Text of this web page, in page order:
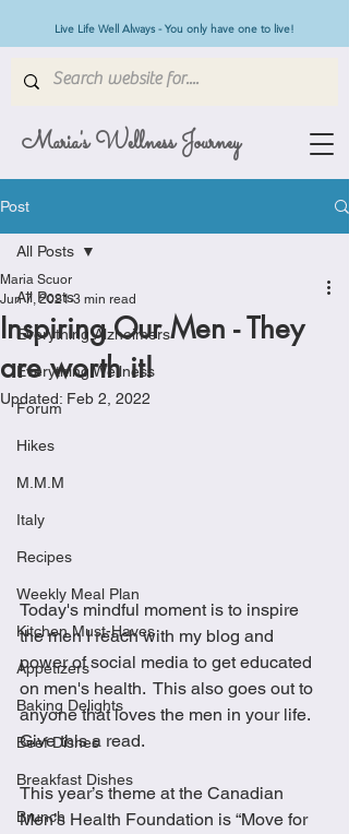
Maria's Wellness Journey
Live Life Well Always - You only have one to live!
Post
All Posts
Everything Alzheimers
Everything Wellness
Forum
Hikes
M.M.M
Italy
Recipes
Weekly Meal Plan
Kitchen Must-Haves
Appetizers
Baking Delights
Beef Dishes
Breakfast Dishes
Brunch
All Posts
Inspiring Our Men - They
are worth it!
Maria Scuor
Jun 7, 2021 3 min read
Updated: Feb 2, 2022
Today's mindful moment is to inspire
the men I reach with my blog and
power of social media to get educated
on men's health.  This also goes out to
anyone that loves the men in your life.
Give this a read.
This year’s theme at the Canadian
Men’s Health Foundation is “Move for